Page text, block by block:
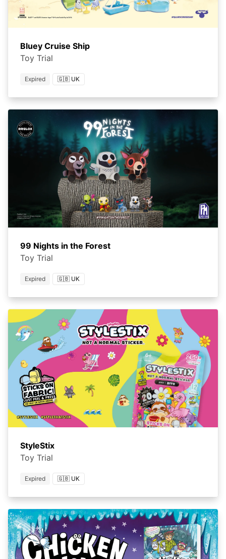
Bluey Cruise Ship
Toy Trial
Expired 🇬🇧 UK
99 Nights in the Forest
Toy Trial
Expired 🇬🇧 UK
StyleStix
Toy Trial
Expired 🇬🇧 UK